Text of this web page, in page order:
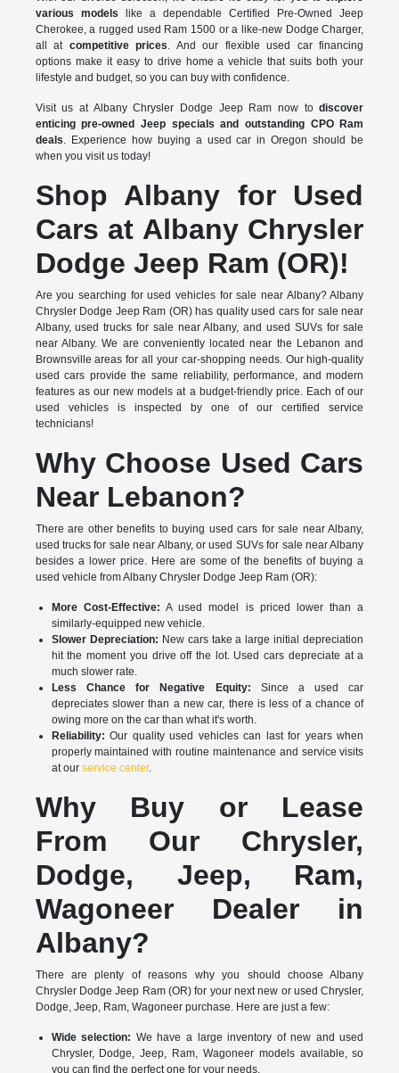
various models like a dependable Certified Pre-Owned Jeep
Cherokee, a rugged used Ram 1500 or a like-new Dodge Charger,
all at competitive prices . And our flexible used car financing
options make it easy to drive home a vehicle that suits both your
lifestyle and budget, so you can buy with confidence.
Visit us at Albany Chrysler Dodge Jeep Ram now todiscover
enticing pre-owned Jeep specials and outstanding CPO Ram
deals . Experience how buying a used car in Oregon should be
when you visit us today!
Shop Albany for Used
Cars at Albany Chrysler
Dodge Jeep Ram (OR)!
Are you searching for used vehicles for sale near Albany? Albany
Chrysler Dodge Jeep Ram (OR) has quality used cars for sale near
Albany, used trucks for sale near Albany, and used SUVs for sale
near Albany. We are conveniently located near the Lebanon and
Brownsville areas for all your car-shopping needs. Our high-quality
used cars provide the same reliability, performance, and modern
features as our new models at a budget-friendly price. Each of our
used vehicles is inspected by one of our certified service
technicians!
Why Choose Used Cars
Near Lebanon?
There are other benefits to buying used cars for sale near Albany,
used trucks for sale near Albany, or used SUVs for sale near Albany
besides a lower price. Here are some of the benefits of buying a
used vehicle from Albany Chrysler Dodge Jeep Ram (OR):
More Cost-Effective: A used model is priced lower than a
similarly-equipped new vehicle.
Slower Depreciation: New cars take a large initial depreciation
hit the moment you drive off the lot. Used cars depreciate at a
much slower rate.
Less Chance for Negative Equity: Since a used car
depreciates slower than a new car, there is less of a chance of
owing more on the car than what it's worth.
Reliability: Our quality used vehicles can last for years when
properly maintained with routine maintenance and service visits
at our service center.
Why Buy or Lease
From Our Chrysler,
Dodge, Jeep, Ram,
Wagoneer Dealer in
Albany?
There are plenty of reasons why you should choose Albany
Chrysler Dodge Jeep Ram (OR) for your next new or used Chrysler,
Dodge, Jeep, Ram, Wagoneer purchase. Here are just a few:
Wide selection: We have a large inventory of new and used
Chrysler, Dodge, Jeep, Ram, Wagoneer models available, so
you can find the perfect one for your needs.